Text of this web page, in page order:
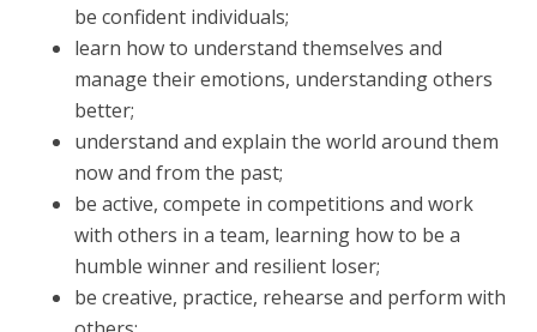
be confident individuals;
learn how to understand themselves and
manage their emotions, understanding others
better;
understand and explain the world around them
now and from the past;
be active, compete in competitions and work
with others in a team, learning how to be a
humble winner and resilient loser;
be creative, practice, rehearse and perform with